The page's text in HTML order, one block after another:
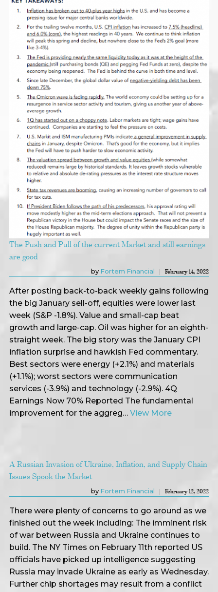
The Push and Pull of the current Market and still earnings
are good
by Fortem Financial February 14, 2022
After posting back-to-back weekly gains following
the big January sell-off, equities were lower last
week (S&P -1.8%). Value and small-cap beat
growth and large-cap. Oil was higher for an eighth-
straight week. The big story was the January CPI
inflation surprise and hawkish Fed commentary.
Best sectors were energy (+2.1%) and materials
(+1.1%); worst sectors were communication
services (-3.9%) and technology (-2.9%). 4Q
Earnings Now 70% Reported The fundamental
improvement for the aggreg… View More
A Russian Invasion of Ukraine, Inflation, and Supply Chain
Issues Spook the Market
by Fortem Financial February 12, 2022
There were plenty of concerns to go around as we
finished out the week including: The imminent risk
of war between Russia and Ukraine continues to
build. The NY Times on February 11th reported US
officials have picked up intelligence suggesting
Russia may invade Ukraine as early as Wednesday.
Further chip shortages may result from a conflict